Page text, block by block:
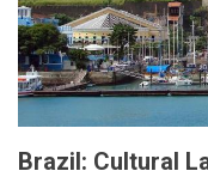
Brazil: Cultural